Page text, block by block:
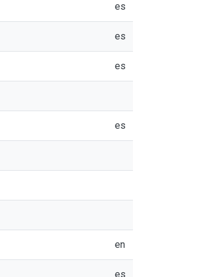
es
es
es
es
en
es